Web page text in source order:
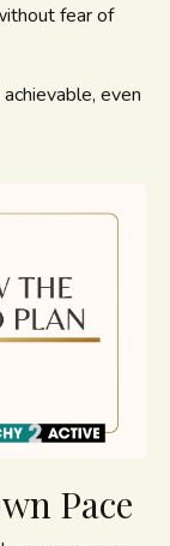
fear of
even
Pace